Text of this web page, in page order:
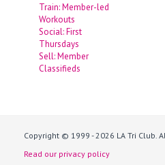
Train: Member-led
Workouts
Social: First
Thursdays
Sell: Member
Classifieds
Copyright © 1999 - 2026 LA Tri Club.
Read our privacy policy